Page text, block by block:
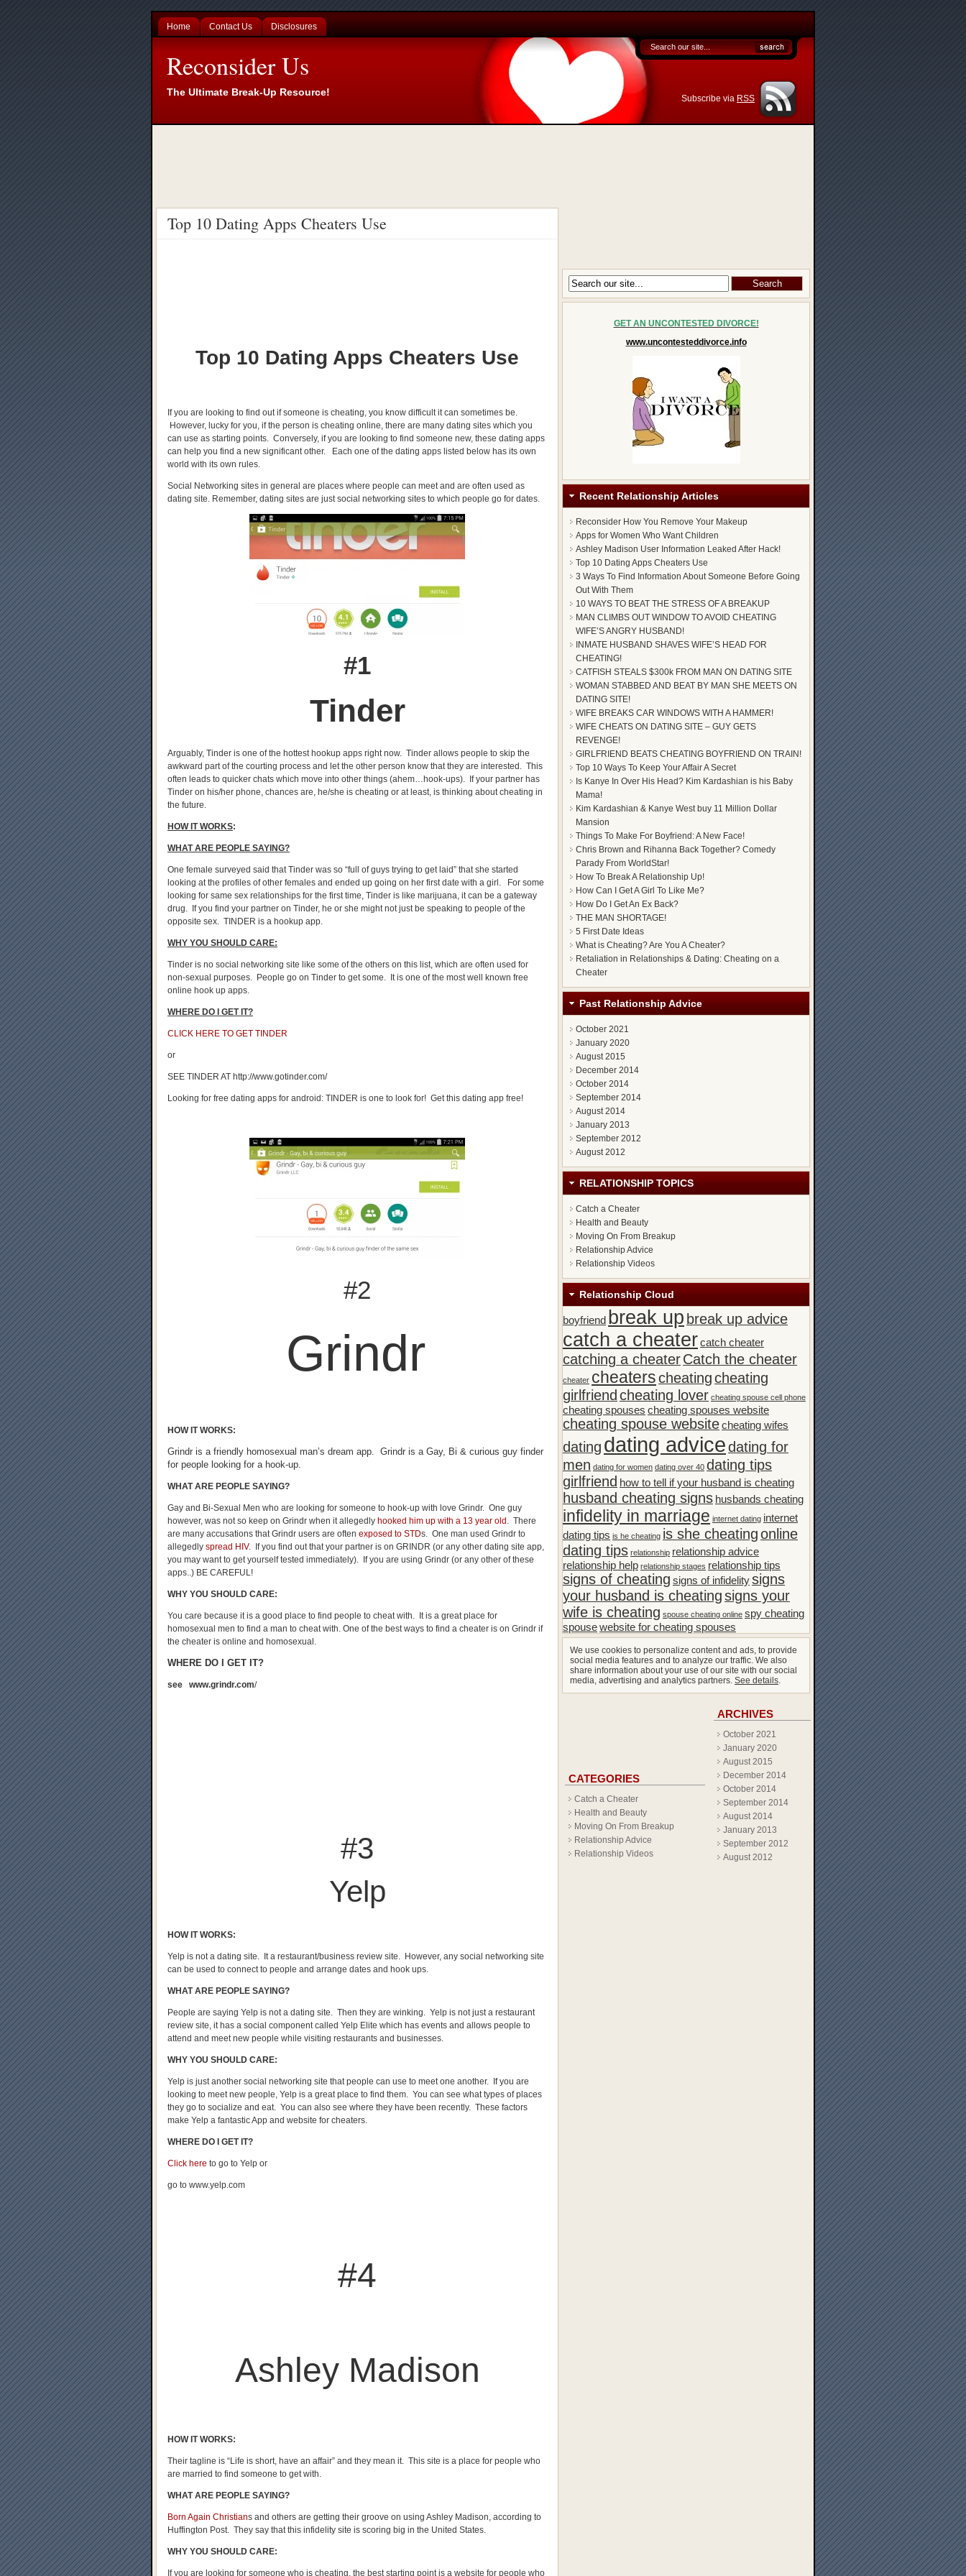
Home Contact Us Disclosures
Reconsider Us
The Ultimate Break-Up Resource!
Subscribe via RSS
Top 10 Dating Apps Cheaters Use
Top 10 Dating Apps Cheaters Use
If you are looking to find out if someone is cheating, you know difficult it can sometimes be.
However, lucky for you, if the person is cheating online, there are many dating sites which you
can use as starting points. Conversely, if you are looking to find someone new, these dating apps
can help you find a new significant other. Each one of the dating apps listed below has its own
world with its own rules.
Social Networking sites in general are places where people can meet and are often used as
dating site. Remember, dating sites are just social networking sites to which people go for dates.
#1
Tinder
Arguably, Tinder is one of the hottest hookup apps right now. Tinder allows people to skip the
awkward part of the courting process and let the other person know that they are interested. This
often leads to quicker chats which move into other things (ahem…hook-ups). If your partner has
Tinder on his/her phone, chances are, he/she is cheating or at least, is thinking about cheating in
the future.
HOW IT WORKS:
WHAT ARE PEOPLE SAYING?
One female surveyed said that Tinder was so “full of guys trying to get laid” that she started
looking at the profiles of other females and ended up going on her first date with a girl. For some
looking for same sex relationships for the first time, Tinder is like marijuana, it can be a gateway
drug. If you find your partner on Tinder, he or she might not just be speaking to people of the
opposite sex. TINDER is a hookup app.
WHY YOU SHOULD CARE:
Tinder is no social networking site like some of the others on this list, which are often used for
non-sexual purposes. People go on Tinder to get some. It is one of the most well known free
online hook up apps.
WHERE DO I GET IT?
CLICK HERE TO GET TINDER
or
SEE TINDER AT http://www.gotinder.com/
Looking for free dating apps for android: TINDER is one to look for! Get this dating app free!
#2
Grindr
HOW IT WORKS:
Grindr is a friendly homosexual man’s dream app. Grindr is a Gay, Bi & curious guy finder
for people looking for a hook-up.
WHAT ARE PEOPLE SAYING?
Gay and Bi-Sexual Men who are looking for someone to hook-up with love Grindr. One guy
however, was not so keep on Grindr when it allegedly hooked him up with a 13 year old . There
are many accusations that Grindr users are often exposed to STDs. One man used Grindr to
allegedly spread HIV. If you find out that your partner is on GRINDR (or any other dating site app,
you may want to get yourself tested immediately). If you are using Grindr (or any other of these
apps..) BE CAREFUL!
WHY YOU SHOULD CARE:
You care because it is a good place to find people to cheat with. It is a great place for
homosexual men to find a man to cheat with. One of the best ways to find a cheater is on Grindr if
the cheater is online and homosexual.
WHERE DO I GET IT?
see www.grindr.com/
#3
Yelp
HOW IT WORKS:
Yelp is not a dating site. It a restaurant/business review site. However, any social networking site
can be used to connect to people and arrange dates and hook ups.
WHAT ARE PEOPLE SAYING?
People are saying Yelp is not a dating site. Then they are winking. Yelp is not just a restaurant
review site, it has a social component called Yelp Elite which has events and allows people to
attend and meet new people while visiting restaurants and businesses.
WHY YOU SHOULD CARE:
Yelp is just another social networking site that people can use to meet one another. If you are
looking to meet new people, Yelp is a great place to find them. You can see what types of places
they go to socialize and eat. You can also see where they have been recently. These factors
make Yelp a fantastic App and website for cheaters.
WHERE DO I GET IT?
Click here to go to Yelp or
go to www.yelp.com
#4
Ashley Madison
HOW IT WORKS:
Their tagline is “Life is short, have an affair” and they mean it. This site is a place for people who
are married to find someone to get with.
WHAT ARE PEOPLE SAYING?
Born Again Christians and others are getting their groove on using Ashley Madison, according to
Huffington Post. They say that this infidelity site is scoring big in the United States.
WHY YOU SHOULD CARE:
If you are looking for someone who is cheating, the best starting point is a website for people who
GET AN UNCONTESTED DIVORCE!
www.uncontesteddivorce.info
Recent Relationship Articles
Reconsider How You Remove Your Makeup
Apps for Women Who Want Children
Ashley Madison User Information Leaked After Hack!
Top 10 Dating Apps Cheaters Use
3 Ways To Find Information About Someone Before Going
Out With Them
10 WAYS TO BEAT THE STRESS OF A BREAKUP
MAN CLIMBS OUT WINDOW TO AVOID CHEATING
WIFE’S ANGRY HUSBAND!
INMATE HUSBAND SHAVES WIFE’S HEAD FOR
CHEATING!
CATFISH STEALS $300k FROM MAN ON DATING SITE
WOMAN STABBED AND BEAT BY MAN SHE MEETS ON
DATING SITE!
WIFE BREAKS CAR WINDOWS WITH A HAMMER!
WIFE CHEATS ON DATING SITE – GUY GETS
REVENGE!
GIRLFRIEND BEATS CHEATING BOYFRIEND ON TRAIN!
Top 10 Ways To Keep Your Affair A Secret
Is Kanye In Over His Head? Kim Kardashian is his Baby
Mama!
Kim Kardashian & Kanye West buy 11 Million Dollar
Mansion
Things To Make For Boyfriend: A New Face!
Chris Brown and Rihanna Back Together? Comedy
Parady From WorldStar!
How To Break A Relationship Up!
How Can I Get A Girl To Like Me?
How Do I Get An Ex Back?
THE MAN SHORTAGE!
5 First Date Ideas
What is Cheating? Are You A Cheater?
Retaliation in Relationships & Dating: Cheating on a
Cheater
Past Relationship Advice
October 2021
January 2020
August 2015
December 2014
October 2014
September 2014
August 2014
January 2013
September 2012
August 2012
RELATIONSHIP TOPICS
Catch a Cheater
Health and Beauty
Moving On From Breakup
Relationship Advice
Relationship Videos
Relationship Cloud
boyfriend break up break up advice
catch a cheatercatch cheater
catching a cheaterCatch the cheater
cheater cheaterscheatingcheating
girlfriend cheating lover cheating spouse cell phone
cheating spouses cheating spouses website
cheating spouse websitecheating wifes
dating dating advicedating for
men dating for women dating over 40 dating tips
girlfriend how to tell if your husband is cheating
husband cheating signs husbands cheating
infidelity in marriage internet dating internet
dating tips is he cheating is she cheatingonline
dating tips relationship relationship advice
relationship help relationship stages relationship tips
signs of cheating signs of infidelitysigns
your husband is cheatingsigns your
wife is cheating spouse cheating online spy cheating
spousewebsite for cheating spouses
We use cookies to personalize content and ads, to provide
social media features and to analyze our traffic. We also
share information about your use of our site with our social
media, advertising and analytics partners. See details.
CATEGORIES
Catch a Cheater
Health and Beauty
Moving On From Breakup
Relationship Advice
Relationship Videos
ARCHIVES
October 2021
January 2020
August 2015
December 2014
October 2014
September 2014
August 2014
January 2013
September 2012
August 2012